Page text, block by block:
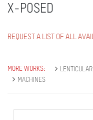
X-POSED
REQUEST A LIST OF ALL
MORE WORKS: LENTICULAR
MACHINES